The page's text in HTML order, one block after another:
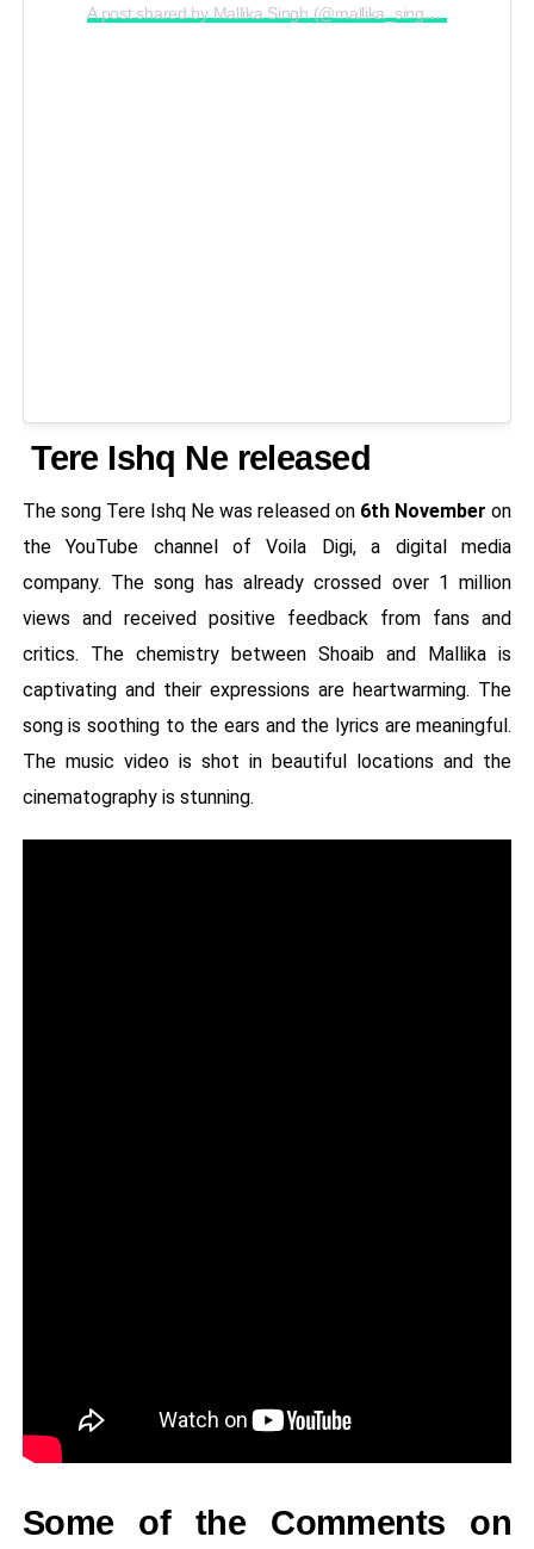
A post shared by Mallika Singh (@mallika_singh_official_)
Tere Ishq Ne released
The song Tere Ishq Ne was released on 6th November on
the YouTube channel of Voila Digi, a digital media
company. The song has already crossed over 1 million
views and received positive feedback from fans and
critics. The chemistry between Shoaib and Mallika is
captivating and their expressions are heartwarming. The
song is soothing to the ears and the lyrics are meaningful.
The music video is shot in beautiful locations and the
cinematography is stunning.
Some of the Comments on